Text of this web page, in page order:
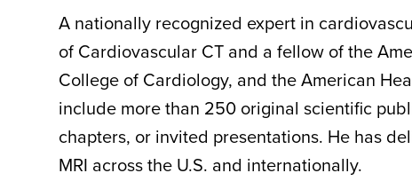
A nationally recognized expert in
of Cardiovascular CT and a fellow of the
College of Cardiology, and the American
include more than 250 original scientific
chapters, or invited presentations. He has
MRI across the U.S. and internationally.